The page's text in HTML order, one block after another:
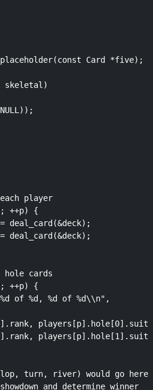
Card *five);
skeletal)
player
++p) {
deal_card(&deck);
deal_card(&deck);
hole cards
++p) {
of %d, %d of %d\\n",
players[p].hole[0].suit,
turn, river) would go here
and determine winner